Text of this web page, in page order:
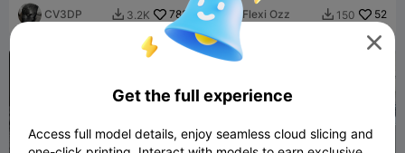
CV3DP  3.2K 783 Flexi Ozz  150 52


Get the full experience
Access full model details, enjoy seamless cloud slicing and